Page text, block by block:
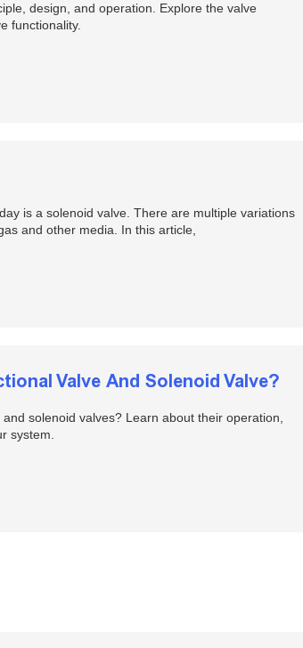
design, and operation. Explore the valve
functionality.
is a solenoid valve. There are multiple variations
and other media. In this article,
Valve And Solenoid Valve?
solenoid valves? Learn about their operation,
system.